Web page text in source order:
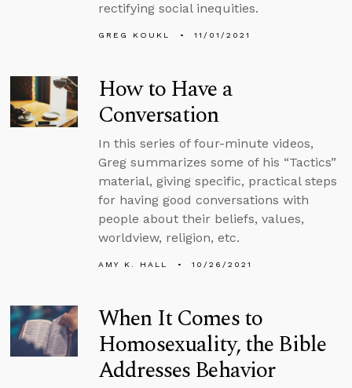
rectifying social inequities.
GREG KOUKL 11/01/2021
How to Have a
Conversation
In this series of four-minute videos,
Greg summarizes some of his “Tactics”
material, giving specific, practical steps
for having good conversations with
people about their beliefs, values,
worldview, religion, etc.
AMY K. HALL 10/26/2021
When It Comes to
Homosexuality, the Bible
Addresses Behavior